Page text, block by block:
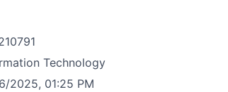
Technology
2025, 01:25 PM